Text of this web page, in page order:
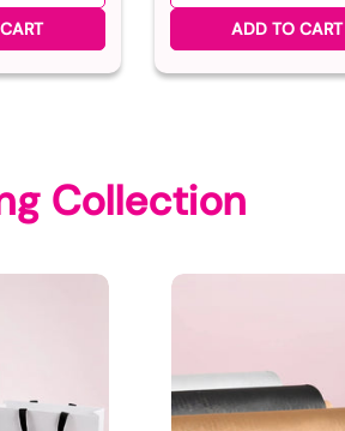
ADD TO CART
Collection